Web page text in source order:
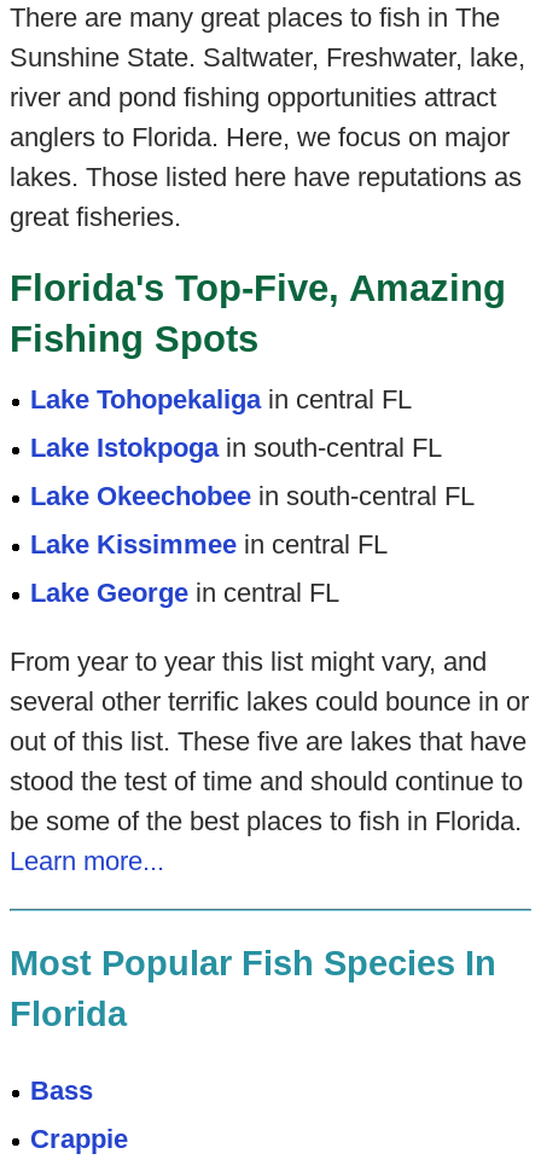
There are many great places to fish in The
Sunshine State. Saltwater, Freshwater, lake,
river and pond fishing opportunities attract
anglers to Florida. Here, we focus on major
lakes. Those listed here have reputations as
great fisheries.
Florida's Top-Five, Amazing
Fishing Spots
Lake Tohopekaligain central FL
Lake Istokpogain south-central FL
Lake Okeechobee in south-central FL
Lake Kissimmee in central FL
Lake George in central FL
From year to year this list might vary, and
several other terrific lakes could bounce in or
out of this list. These five are lakes that have
stood the test of time and should continue to
be some of the best places to fish in Florida.
Learn more...
Most Popular Fish Species In
Florida
Bass
Crappie